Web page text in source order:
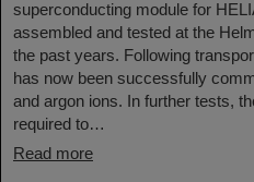
superconducting module for
assembled and tested at the
the past years. Following
has now been successfully
and argon ions. In further tests,
required to…
Read more